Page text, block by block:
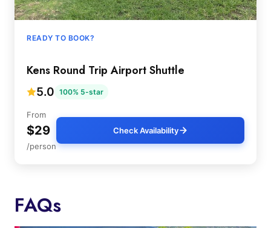
READY TO BOOK?
Kens Round Trip Airport Shuttle
5.0 100% 5-star
From
$29
/person
Check Availability
FAQs